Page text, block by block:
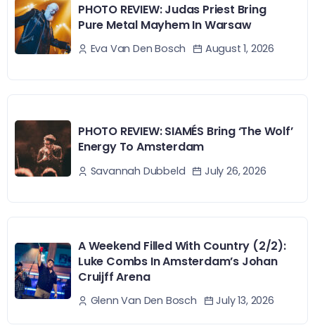
PHOTO REVIEW: Judas Priest Bring
Pure Metal Mayhem In Warsaw
Eva Van Den Bosch August 1, 2026
PHOTO REVIEW: SIAMÉS Bring ‘The Wolf’
Energy To Amsterdam
Savannah Dubbeld July 26, 2026
A Weekend Filled With Country (2/2):
Luke Combs In Amsterdam’s Johan
Cruijff Arena
Glenn Van Den Bosch July 13, 2026